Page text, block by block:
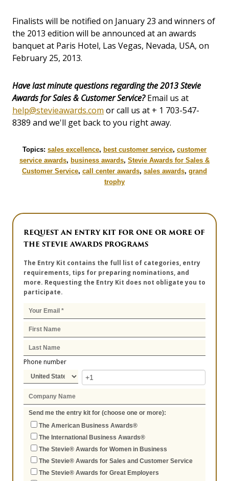
Finalists will be notified on January 23 and winners of
the 2013 edition will be announced at an awards
banquet at Paris Hotel, Las Vegas, Nevada, USA, on
February 25, 2013.
Have last minute questions regarding the 2013 Stevie
Awards for Sales & Customer Service?Email us at
help@stevieawards.com or call us at + 1 703-547-
8389 and we'll get back to you right away.
Topics: sales excellence, best customer service, customer
service awards, business awards, Stevie Awards for Sales &
Customer Service, call center awards, sales awards, grand
trophy
REQUEST AN ENTRY KIT FOR ONE OR MORE OF
THE STEVIE AWARDS PROGRAMS
The Entry Kit contains the full list of categories, entry
requirements, tips for preparing nominations, and
more. Requesting the Entry Kit does not obligate you to
participate.
Phone number
Send me the entry kit for (choose one or more):
The American Business Awards®
The International Business Awards®
The Stevie® Awards for Women in Business
The Stevie® Awards for Sales and Customer Service
The Stevie® Awards for Great Employers